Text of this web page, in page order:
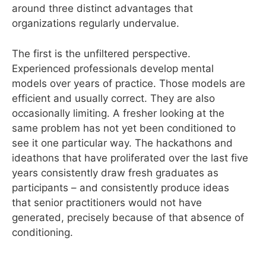
around three distinct advantages that
organizations regularly undervalue.
The first is the unfiltered perspective.
Experienced professionals develop mental
models over years of practice. Those models are
efficient and usually correct. They are also
occasionally limiting. A fresher looking at the
same problem has not yet been conditioned to
see it one particular way. The hackathons and
ideathons that have proliferated over the last five
years consistently draw fresh graduates as
participants – and consistently produce ideas
that senior practitioners would not have
generated, precisely because of that absence of
conditioning.